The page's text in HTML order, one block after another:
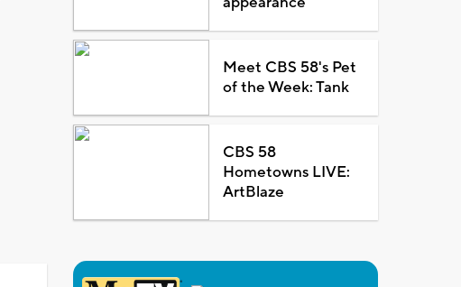
Meet CBS 58's Pet
of the Week: Tank
CBS 58
Hometowns LIVE:
ArtBlaze